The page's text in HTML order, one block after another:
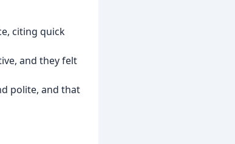
citing quick
and they felt
polite, and that